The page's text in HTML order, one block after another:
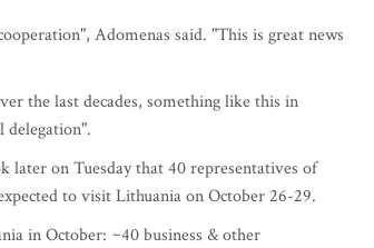
Adomenas said. "This is great news
the last decades, something like this in
delegation".
on Tuesday that 40 representatives of
to visit Lithuania on October 26-29.
in October: ~40 business & other